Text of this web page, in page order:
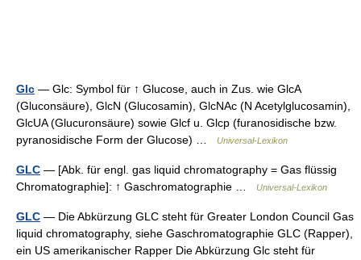
Glc — Glc: Symbol für ↑ Glucose, auch in Zus. wie GlcA
(Gluconsäure), GlcN (Glucosamin), GlcNAc (N Acetylglucosamin),
GlcUA (Glucuronsäure) sowie Glcf u. Glcp (furanosidische bzw.
pyranosidische Form der Glucose) …
Universal-Lexikon
GLC — [Abk. für engl. gas liquid chromatography = Gas flüssig
Chromatographie]: ↑ Gaschromatographie …
Universal-Lexikon
GLC — Die Abkürzung GLC steht für Greater London Council Gas
liquid chromatography, siehe Gaschromatographie GLC (Rapper),
ein US amerikanischer Rapper Die Abkürzung Glc steht für